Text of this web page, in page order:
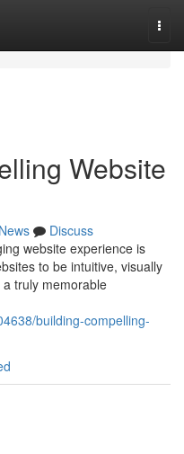
Website
News
Discuss
website experience is
to be intuitive, visually
truly memorable
building-compelling-